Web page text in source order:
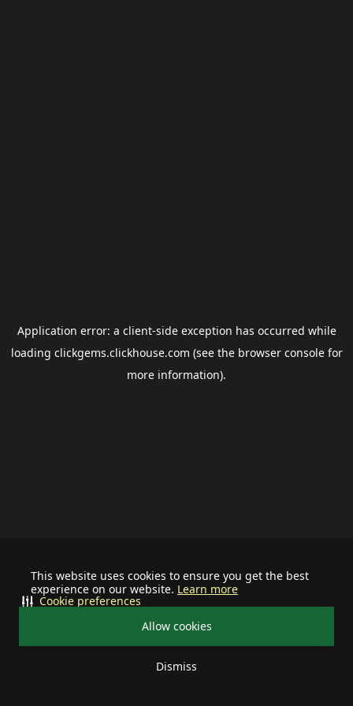
This website uses cookies to ensure you get the best
experience on our website. Learn more
Allow cookies
Dismiss
Cookie preferences
Application error: a client-side exception has occurred while
loading clickgems.clickhouse.com (see the browser consolefor
more information).